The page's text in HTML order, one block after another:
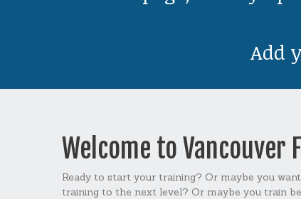
Add
Welcome to Vancouver
Ready to start your training? Or maybe you
training to the next level? Or maybe you train